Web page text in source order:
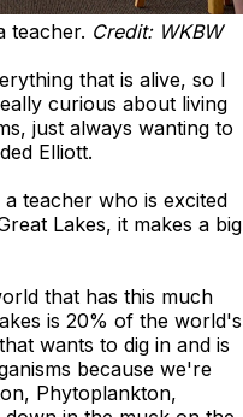
teacher. Credit: WKBW
that is alive, so I
curious about living
just always wanting to
Elliott.
teacher who is excited
Lakes, it makes a big
that has this much
is 20% of the world's
wants to dig in and is
because we're
Phytoplankton,